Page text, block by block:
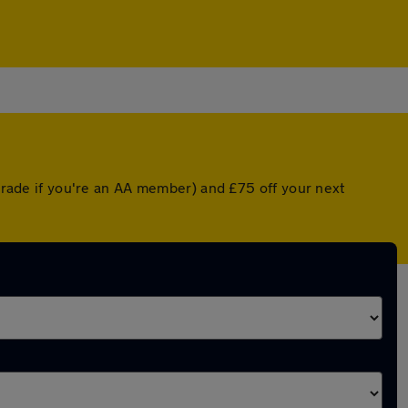
if you're an AA member) and £75 off your next